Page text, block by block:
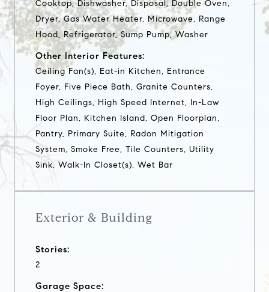
Cooktop, Dishwasher, Disposal, Double Oven,
Dryer, Gas Water Heater, Microwave, Range
Hood, Refrigerator, Sump Pump, Washer
Other Interior Features:
Ceiling Fan(s), Eat-in Kitchen, Entrance
Foyer, Five Piece Bath, Granite Counters,
High Ceilings, High Speed Internet, In-Law
Floor Plan, Kitchen Island, Open Floorplan,
Pantry, Primary Suite, Radon Mitigation
System, Smoke Free, Tile Counters, Utility
Sink, Walk-In Closet(s), Wet Bar
Exterior & Building
Stories:
2
Garage Space: